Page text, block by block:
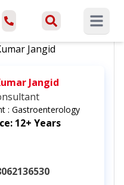
Open
Jangid
Jangid
:Gastroenterology
12+ Years